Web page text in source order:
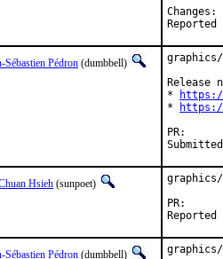
Sébastien Pédron (dumbbell)
Release
*
*
Hsieh (sunpoet)
graphics/
Sébastien Pédron (dumbbell)